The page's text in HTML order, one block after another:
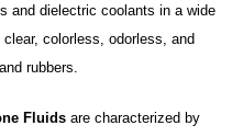
and dielectric coolants in a wide
colorless, odorless, and
rubbers.
Fluids are characterized by